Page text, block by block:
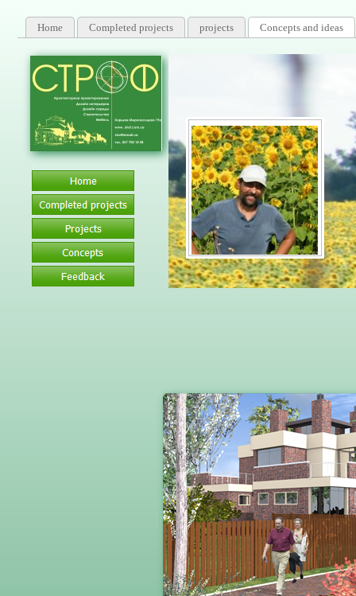
Home Completed projects projects Concepts and ideas
Certified